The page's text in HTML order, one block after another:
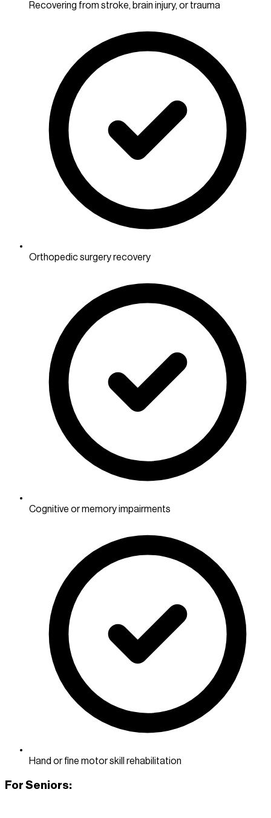
Recovering from stroke, brain injury, or trauma
Orthopedic surgery recovery
Cognitive or memory impairments
Hand or fine motor skill rehabilitation
For Seniors: